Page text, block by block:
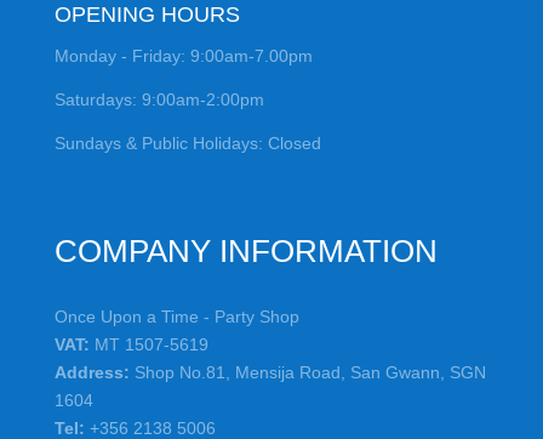
OPENING HOURS
Monday - Friday: 9:00am-7.00pm
Saturdays: 9:00am-2:00pm
Sundays & Public Holidays: Closed
COMPANY INFORMATION
Once Upon a Time - Party Shop
VAT: MT 1507-5619
Address: Shop No.81, Mensija Road, San Gwann, SGN
1604
Tel: +356 2138 5006